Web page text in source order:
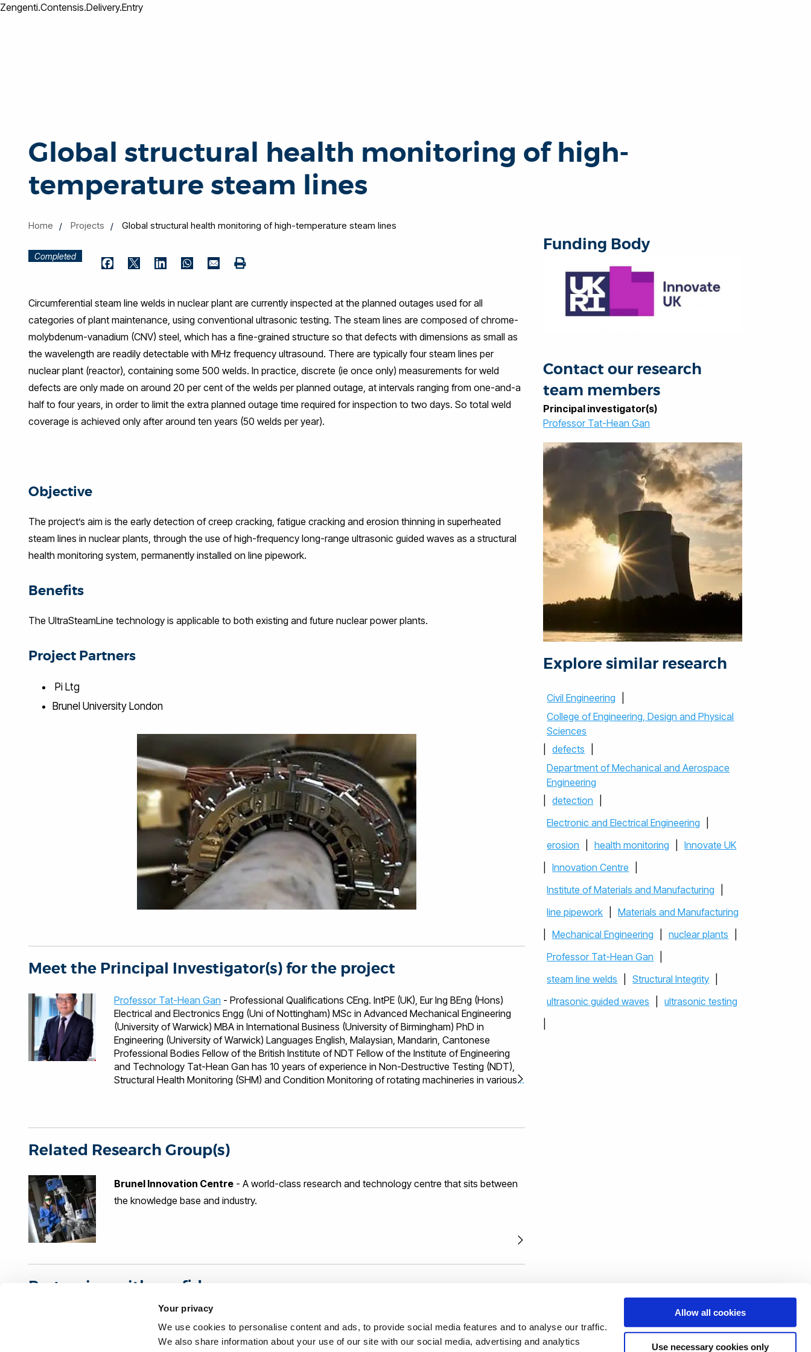
Your privacy
We use cookies to personalise content and ads, to provide social media features and to analyse our traffic.
We also share information about your use of our site with our social media, advertising and analytics
Allow all cookies
Use necessary cookies only
Zengenti.Contensis.Delivery.Entry
Global structural health monitoring of high-
temperature steam lines
Home Projects Global structural health monitoring of high-temperature steam lines
Completed
Print
Circumferential steam line welds in nuclear plant are currently inspected at the planned outages used for all
categories of plant maintenance, using conventional ultrasonic testing. The steam lines are composed of chrome-
molybdenum-vanadium (CNV) steel, which has a fine-grained structure so that defects with dimensions as small as
the wavelength are readily detectable with MHz frequency ultrasound. There are typically four steam lines per
nuclear plant (reactor), containing some 500 welds. In practice, discrete (ie once only) measurements for weld
defects are only made on around 20 per cent of the welds per planned outage, at intervals ranging from one-and-a
half to four years, in order to limit the extra planned outage time required for inspection to two days. So total weld
coverage is achieved only after around ten years (50 welds per year).
Objective
The project’s aim is the early detection of creep cracking, fatigue cracking and erosion thinning in superheated
steam lines in nuclear plants, through the use of high-frequency long-range ultrasonic guided waves as a structural
health monitoring system, permanently installed on line pipework.
Benefits
The UltraSteamLine technology is applicable to both existing and future nuclear power plants.
Project Partners
Pi Ltg
Brunel University London
Meet the Principal Investigator(s) for the project
Professor Tat-Hean Gan - Professional Qualifications CEng. IntPE (UK), Eur Ing BEng (Hons)
Electrical and Electronics Engg (Uni of Nottingham) MSc in Advanced Mechanical Engineering
(University of Warwick) MBA in International Business (University of Birmingham) PhD in
Engineering (University of Warwick) Languages English, Malaysian, Mandarin, Cantonese
Professional Bodies Fellow of the British Institute of NDT Fellow of the Institute of Engineering
and Technology Tat-Hean Gan has 10 years of experience in Non-Destructive Testing (NDT),
Structural Health Monitoring (SHM) and Condition Monitoring of rotating machineries in various
numerical modelling and electronics hardware. His experience is also in Collaborative funding
(EC FP7 and UK TSB), project management and technology commercialisation.
Related Research Group(s)
Brunel Innovation Centre - A world-class research and technology centre that sits between
the knowledge base and industry.
Partnering with confidence
independent benchmark: The Knowledge Exchange Framework.
Funding Body
Contact our research
team members
Principal investigator(s)
Professor Tat-Hean Gan
Explore similar research
Civil Engineering
College of Engineering, Design and Physical
Sciences
defects
Department of Mechanical and Aerospace
Engineering
detection
Electronic and Electrical Engineering
erosion
health monitoring
Innovate UK
Innovation Centre
Institute of Materials and Manufacturing
line pipework
Materials and Manufacturing
Mechanical Engineering nuclear plants
Professor Tat-Hean Gan
steam line welds
Structural Integrity
ultrasonic guided waves
ultrasonic testing